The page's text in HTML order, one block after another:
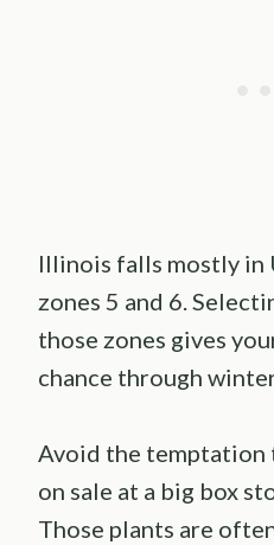
Illinois falls mostly in
zones 5 and 6.
those zones gives
chance through
Avoid the temptation
on sale at a big box
Those plants are